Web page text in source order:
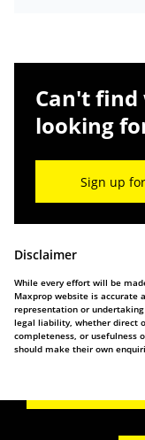
Can't
looking
Sign up
Disclaimer
While every effort will be
Maxprop website is accurate
representation or
legal liability, whether direct
completeness, or usefulness
should make their own